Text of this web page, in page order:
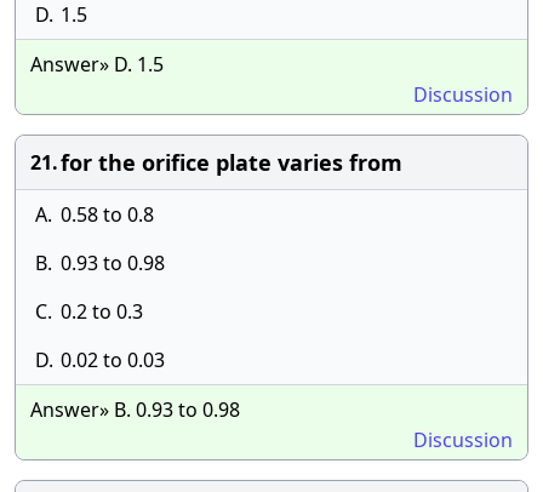
D. 1.5
Answer» D. 1.5
Discussion
21.for the orifice plate varies from
A. 0.58 to 0.8
B. 0.93 to 0.98
C. 0.2 to 0.3
D. 0.02 to 0.03
Answer» B. 0.93 to 0.98
Discussion